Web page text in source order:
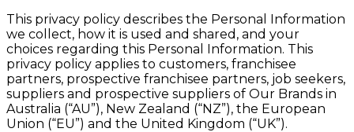
This privacy policy describes the Personal Information
we collect, how it is used and shared, and your
choices regarding this Personal Information. This
privacy policy applies to customers, franchisee
partners, prospective franchisee partners, job seekers,
suppliers and prospective suppliers of Our Brands in
Australia (“AU”), New Zealand (“NZ”), the European
Union (“EU”) and the United Kingdom (“UK”).